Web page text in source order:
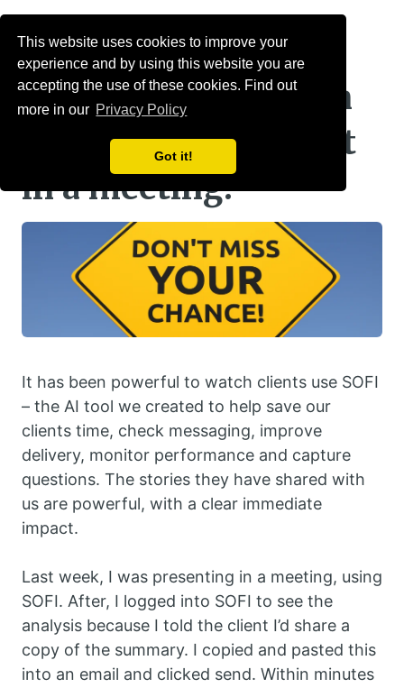
This website uses cookies to improve your
experience and by using this website you are
accepting the use of these cookies. Find out
more in our Privacy Policy
Got it!
Menu
What happens when
you miss a key point
in a meeting?
It has been powerful to watch clients use SOFI
– the AI tool we created to help save our
clients time, check messaging, improve
delivery, monitor performance and capture
questions. The stories they have shared with
us are powerful, with a clear immediate
impact.
Last week, I was presenting in a meeting, using
SOFI. After, I logged into SOFI to see the
analysis because I told the client I’d share a
copy of the summary. I copied and pasted this
into an email and clicked send. Within minutes